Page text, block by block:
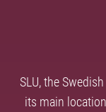
SLU, the
its main